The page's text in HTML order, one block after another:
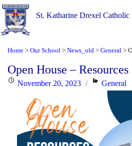
St. Katharine Drexel
Home > Our School > News_old > General >
Open House – Resources
PostedNovember 20, 2023 Categories
General